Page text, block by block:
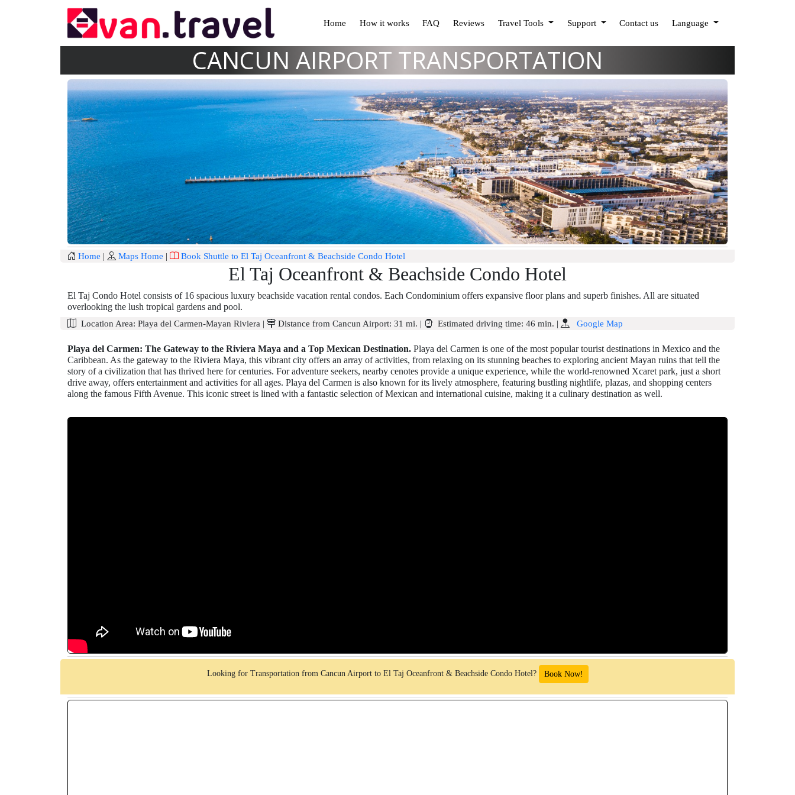
Home How it works FAQ Reviews Travel Tools Support Contact us Language
CANCUN AIRPORT TRANSPORTATION
Home | Maps Home | Book Shuttle to El Taj Oceanfront & Beachside Condo Hotel
El Taj Oceanfront & Beachside Condo Hotel
El Taj Condo Hotel consists of 16 spacious luxury beachside vacation rental condos. Each Condominium offers expansive floor plans and superb finishes. All are situated
overlooking the lush tropical gardens and pool.
Location Area: Playa del Carmen-Mayan Riviera | Distance from Cancun Airport: 31 mi. | Estimated driving time: 46 min. | Google Map
Playa del Carmen: The Gateway to the Riviera Maya and a Top Mexican Destination. Playa del Carmen is one of the most popular tourist destinations in Mexico and the
Caribbean. As the gateway to the Riviera Maya, this vibrant city offers an array of activities, from relaxing on its stunning beaches to exploring ancient Mayan ruins that tell the
story of a civilization that has thrived here for centuries. For adventure seekers, nearby cenotes provide a unique experience, while the world-renowned Xcaret park, just a short
drive away, offers entertainment and activities for all ages. Playa del Carmen is also known for its lively atmosphere, featuring bustling nightlife, plazas, and shopping centers
along the famous Fifth Avenue. This iconic street is lined with a fantastic selection of Mexican and international cuisine, making it a culinary destination as well.
Looking for Transportation from Cancun Airport to El Taj Oceanfront & Beachside Condo Hotel? Book Now!